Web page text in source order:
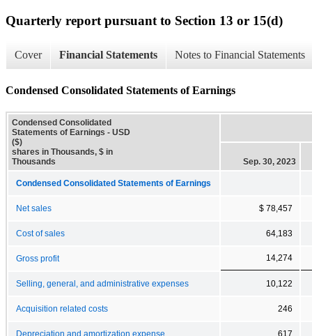
Quarterly report pursuant to Section 13 or 15(d)
Cover Financial Statements Notes to Financial Statements
Condensed Consolidated Statements of Earnings
Condensed Consolidated
Statements of Earnings - USD
($)
shares in Thousands, $ in
Thousands
Sep. 30, 2023
Condensed Consolidated Statements of Earnings
Net sales $ 78,457
Cost of sales 64,183
Gross profit 14,274
Selling, general, and administrative expenses 10,122
Acquisition related costs 246
Depreciation and amortization expense 617